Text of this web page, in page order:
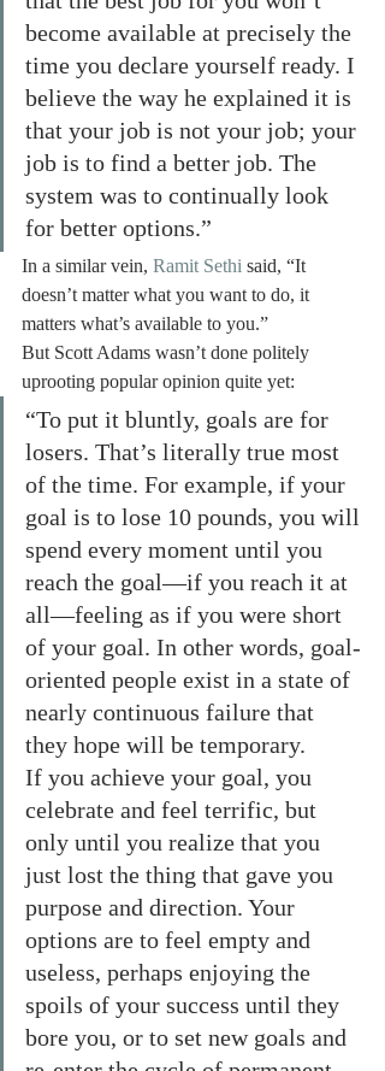
become available at precisely the
time you declare yourself ready. I
believe the way he explained it is
that your job is not your job; your
job is to find a better job. The
system was to continually look
for better options.”
In a similar vein, Ramit Sethi said, “It
doesn’t matter what you want to do, it
matters what’s available to you.”
But Scott Adams wasn’t done politely
uprooting popular opinion quite yet:
“To put it bluntly, goals are for
losers. That’s literally true most
of the time. For example, if your
goal is to lose 10 pounds, you will
spend every moment until you
reach the goal—if you reach it at
all—feeling as if you were short
of your goal. In other words, goal-
oriented people exist in a state of
nearly continuous failure that
they hope will be temporary.
If you achieve your goal, you
celebrate and feel terrific, but
only until you realize that you
just lost the thing that gave you
purpose and direction. Your
options are to feel empty and
useless, perhaps enjoying the
spoils of your success until they
bore you, or to set new goals and